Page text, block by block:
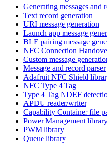
Generating messages and
Text record generation
URI message generation
Launch app message
BLE pairing message
NFC Connection
Custom message
Message and record parser
Adafruit NFC Shield
NFC Type 4 Tag
Type 4 Tag NDEF
APDU reader/writer
Capability Container file
Power Management library
PWM library
Queue library